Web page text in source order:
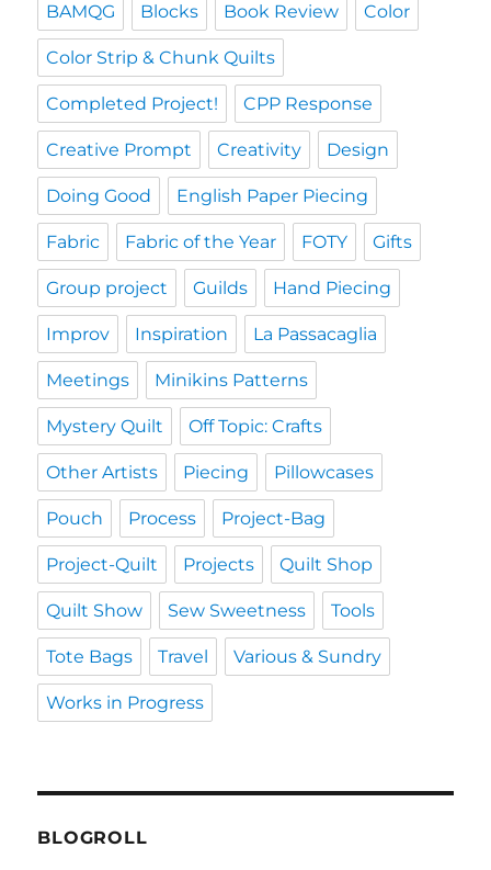
BAMQG Blocks Book Review Color
Color Strip & Chunk Quilts
Completed Project! CPP Response
Creative Prompt Creativity Design
Doing Good English Paper Piecing
Fabric Fabric of the Year FOTY Gifts
Group project Guilds Hand Piecing
Improv Inspiration La Passacaglia
Meetings Minikins Patterns
Mystery Quilt Off Topic: Crafts
Other Artists Piecing Pillowcases
Pouch Process Project-Bag
Project-Quilt Projects Quilt Shop
Quilt Show Sew Sweetness Tools
Tote Bags Travel Various & Sundry
Works in Progress
BLOGROLL